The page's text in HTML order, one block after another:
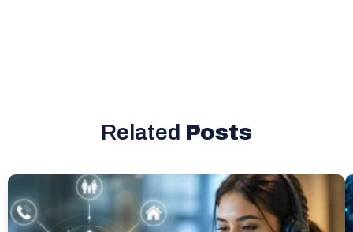
Related Posts